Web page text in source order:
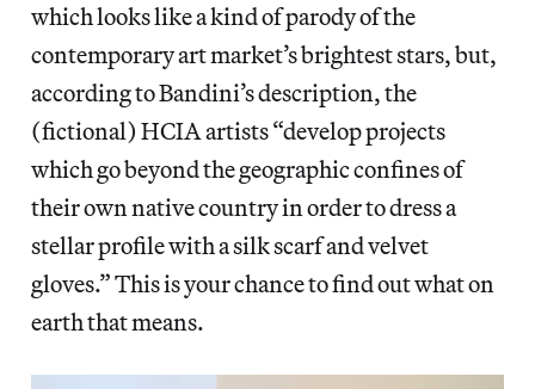
which looks like a kind of parody of the
contemporary art market’s brightest stars, but,
according to Bandini’s description, the
(fictional) HCIA artists “develop projects
which go beyond the geographic confines of
their own native country in order to dress a
stellar profile with a silk scarf and velvet
gloves.” This is your chance to find out what on
earth that means.